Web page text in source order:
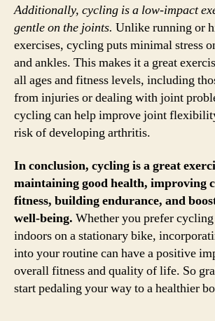
Additionally, cycling is a low-impact
gentle on the joints. Unlike running or
exercises, cycling puts minimal stress
and ankles. This makes it a great
all ages and fitness levels, including
from injuries or dealing with joint
cycling can help improve joint
risk of developing arthritis.
In conclusion, cycling is a great
maintaining good health, improving
fitness, building endurance, and
well-being. Whether you prefer
indoors on a stationary bike,
into your routine can have a positive
overall fitness and quality of life. So
start pedaling your way to a healthier